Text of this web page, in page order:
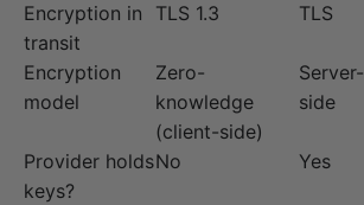
Encryption in
transit
TLS 1.3 TLS
Encryption
model
Zero-
knowledge
(client-side)
Server-
side
Provider holds
keys?
No Yes